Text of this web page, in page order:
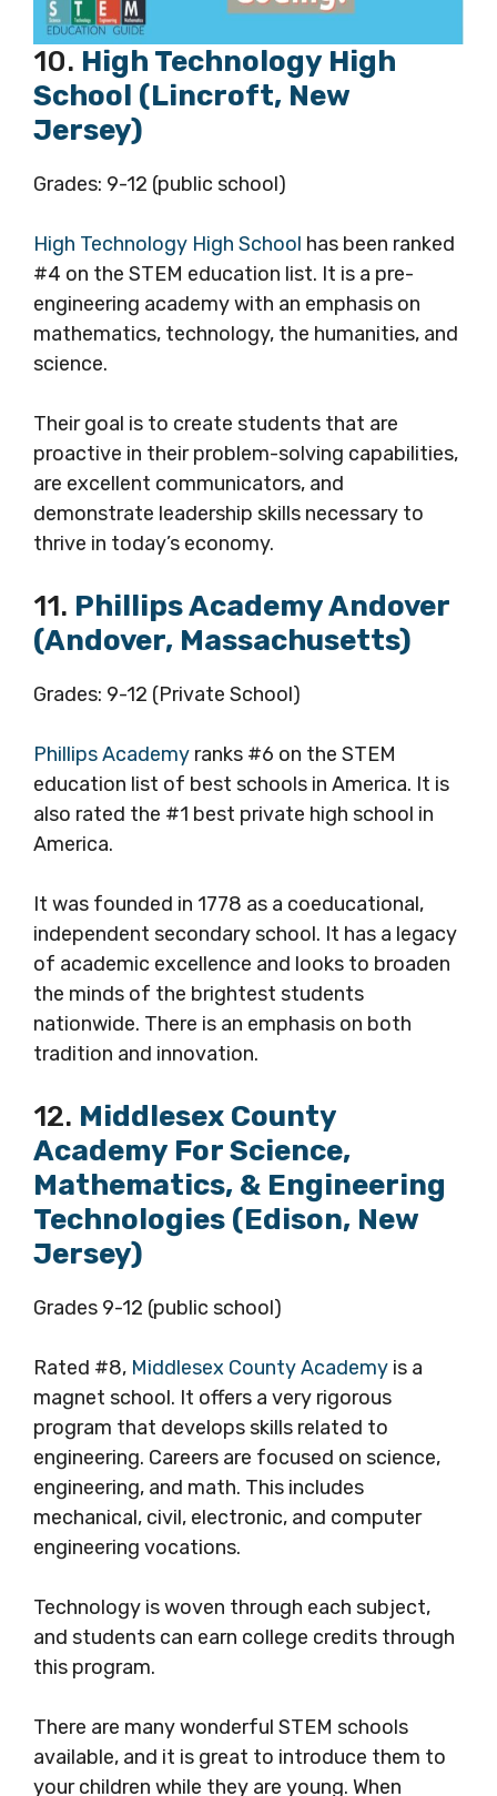
10. High Technology High
School (Lincroft, New
Jersey)
Grades: 9-12 (public school)
High Technology High School has been ranked
#4 on the STEM education list. It is a pre-
engineering academy with an emphasis on
mathematics, technology, the humanities, and
science.
Their goal is to create students that are
proactive in their problem-solving capabilities,
are excellent communicators, and
demonstrate leadership skills necessary to
thrive in today’s economy.
11. Phillips Academy Andover
(Andover, Massachusetts)
Grades: 9-12 (Private School)
Phillips Academy ranks #6 on the STEM
education list of best schools in America. It is
also rated the #1 best private high school in
America.
It was founded in 1778 as a coeducational,
independent secondary school. It has a legacy
of academic excellence and looks to broaden
the minds of the brightest students
nationwide. There is an emphasis on both
tradition and innovation.
12. Middlesex County
Academy For Science,
Mathematics, & Engineering
Technologies (Edison, New
Jersey)
Grades 9-12 (public school)
Rated #8, Middlesex County Academy is a
magnet school. It offers a very rigorous
program that develops skills related to
engineering. Careers are focused on science,
engineering, and math. This includes
mechanical, civil, electronic, and computer
engineering vocations.
Technology is woven through each subject,
and students can earn college credits through
this program.
There are many wonderful STEM schools
available, and it is great to introduce them to
your children while they are young. When